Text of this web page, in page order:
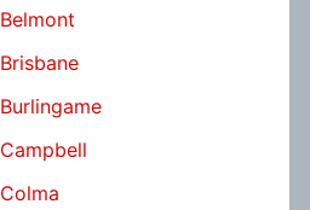
Belmont
Brisbane
Burlingame
Campbell
Colma